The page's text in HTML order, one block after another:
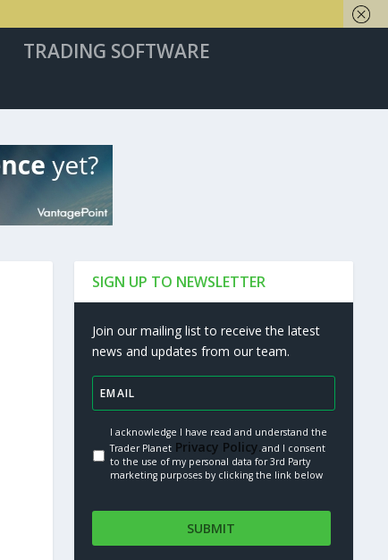
TRADING SOFTWARE
SIGN UP TO NEWSLETTER
Join our mailing list to receive the latest
news and updates from our team.
I acknowledge I have read and understand the
Trader Planet Privacy Policy.and I consent
to the use of my personal data for 3rd Party
marketing purposes by clicking the link below